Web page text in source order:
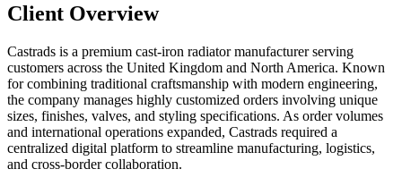
Client Overview
Castrads is a premium cast-iron radiator manufacturer serving
customers across the United Kingdom and North America. Known
for combining traditional craftsmanship with modern engineering,
the company manages highly customized orders involving unique
sizes, finishes, valves, and styling specifications. As order volumes
and international operations expanded, Castrads required a
centralized digital platform to streamline manufacturing, logistics,
and cross-border collaboration.